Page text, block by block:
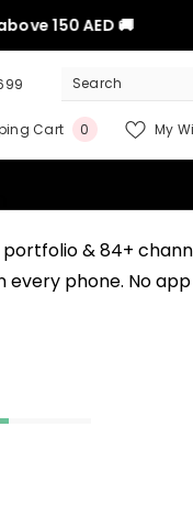
150 AED 🚚
Cart 0 0
My
& 84+
every phone. No app